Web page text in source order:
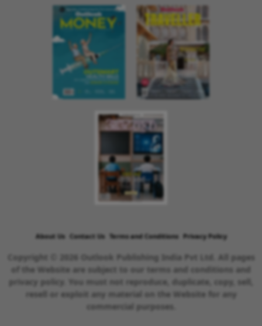
About Us Contact Us Terms and Conditions Privacy Policy
Copyright © 2026 Outlook Publishing India Pvt Ltd. All pages
of the Website are subject to our terms and conditions and
privacy policy. You must not reproduce, duplicate, copy, sell,
resell or exploit any material on the Website for any
commercial purposes.